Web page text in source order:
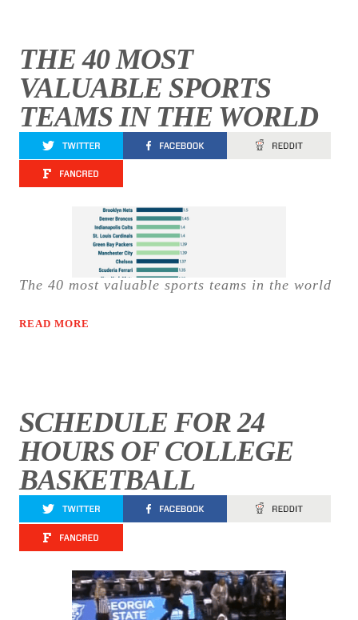
THE 40 MOST
VALUABLE SPORTS
TEAMS IN THE WORLD
The 40 most valuable sports teams in the world
READ MORE
SCHEDULE FOR 24
HOURS OF COLLEGE
BASKETBALL